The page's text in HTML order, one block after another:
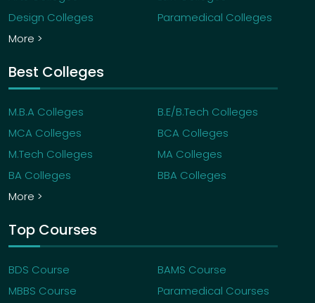
Design Colleges
Paramedical Colleges
More >
Best Colleges
M.B.A Colleges
B.E/B.Tech Colleges
MCA Colleges
BCA Colleges
M.Tech Colleges
MA Colleges
BA Colleges
BBA Colleges
More >
Top Courses
BDS Course
BAMS Course
MBBS Course
Paramedical Courses